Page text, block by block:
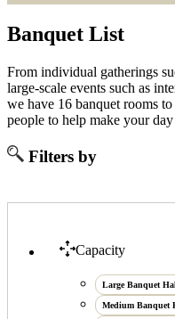
Banquet List
From individual gatherings
large-scale events such as
we have 16 banquet rooms
people to help make your
Filters by
Capacity
Large Banquet
Medium Banquet